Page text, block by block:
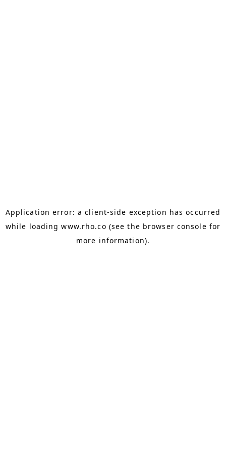
Application error: aclient-side exception has occurred
while loadingwww.rho.co (see the browser console for
more information).